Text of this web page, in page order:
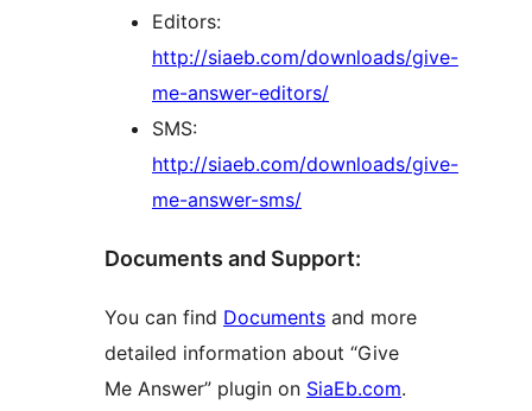
Editors:
http://siaeb.com/downloads/give-
me-answer-editors/
SMS:
http://siaeb.com/downloads/give-
me-answer-sms/
Documents and Support:
You can find Documents and more
detailed information about “Give
Me Answer” plugin on SiaEb.com.